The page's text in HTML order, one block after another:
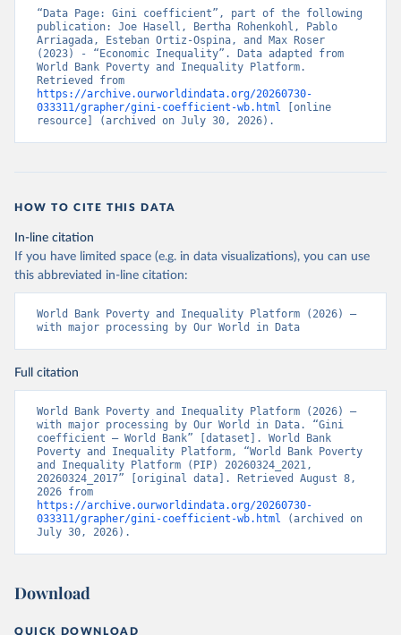
“Data Page: Gini coefficient”, part of the following
publication: Joe Hasell, Bertha Rohenkohl, Pablo
Arriagada, Esteban Ortiz-Ospina, and Max Roser
(2023) - “Economic Inequality”. Data adapted from
World Bank Poverty and Inequality Platform.
https://archive.ourworldindata.org/20260730-
033311/grapher/gini-coefficient-wb.html [online
resource] (archived on July 30, 2026).
HOW TO CITE THIS DATA
In-line citation
If you have limited space (e.g. in data visualizations), you can use
this abbreviated in-line citation:
World Bank Poverty and Inequality Platform (2026) –
with major processing by Our World in Data
Full citation
World Bank Poverty and Inequality Platform (2026) –
with major processing by Our World in Data. “Gini
coefficient – World Bank” [dataset]. World Bank
Poverty and Inequality Platform, “World Bank Poverty
and Inequality Platform (PIP) 20260324_2021,
20260324_2017” [original data]. Retrieved August 8,
https://archive.ourworldindata.org/20260730-
033311/grapher/gini-coefficient-wb.html (archived on
July 30, 2026).
Download
QUICK DOWNLOAD